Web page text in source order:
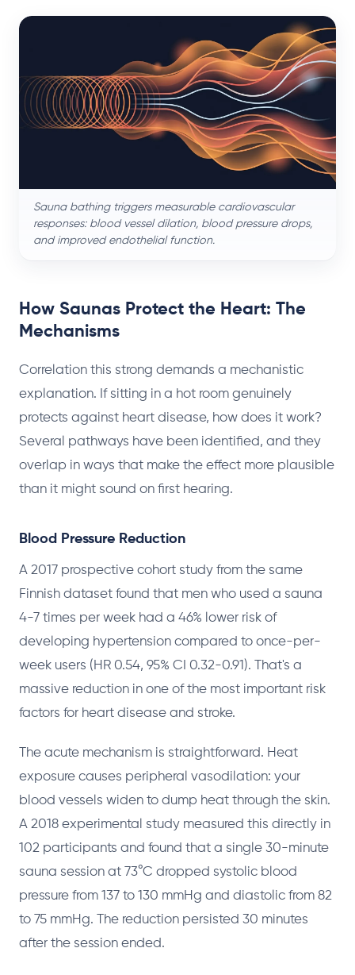
Sauna bathing triggers measurable cardiovascular
responses: blood vessel dilation, blood pressure drops,
and improved endothelial function.
How Saunas Protect the Heart: The
Mechanisms
Correlation this strong demands a mechanistic
explanation. If sitting in a hot room genuinely
protects against heart disease, how does it work?
Several pathways have been identified, and they
overlap in ways that make the effect more plausible
than it might sound on first hearing.
Blood Pressure Reduction
A 2017 prospective cohort study from the same
Finnish dataset found that men who used a sauna
4-7 times per week had a 46% lower risk of
developing hypertension compared to once-per-
week users (HR 0.54, 95% CI 0.32-0.91). That's a
massive reduction in one of the most important risk
factors for heart disease and stroke.
The acute mechanism is straightforward. Heat
exposure causes peripheral vasodilation: your
blood vessels widen to dump heat through the skin.
A 2018 experimental study measured this directly in
102 participants and found that a single 30-minute
sauna session at 73°C dropped systolic blood
pressure from 137 to 130 mmHg and diastolic from 82
to 75 mmHg. The reduction persisted 30 minutes
after the session ended.